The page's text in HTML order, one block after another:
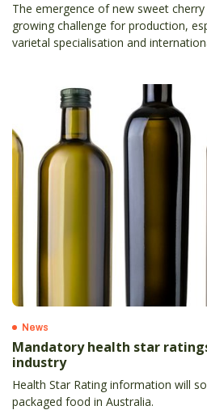
The emergence of new sweet
growing challenge for production,
varietal specialisation and
News
Mandatory health star
industry
Health Star Rating information will
packaged food in Australia.